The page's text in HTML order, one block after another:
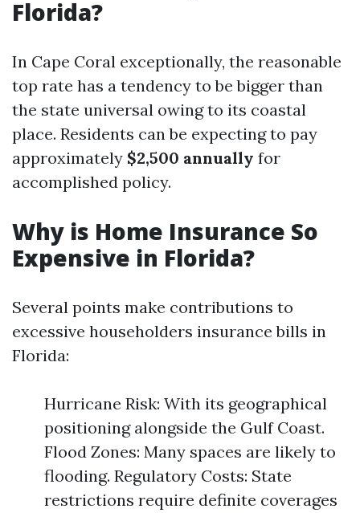
Florida?
In Cape Coral exceptionally, the reasonable
top rate has a tendency to be bigger than
the state universal owing to its coastal
place. Residents can be expecting to pay
approximately $2,500 annually for
accomplished policy.
Why is Home Insurance So
Expensive in Florida?
Several points make contributions to
excessive householders insurance bills in
Florida:
Hurricane Risk: With its geographical
positioning alongside the Gulf Coast.
Flood Zones: Many spaces are likely to
flooding. Regulatory Costs: State
restrictions require definite coverages